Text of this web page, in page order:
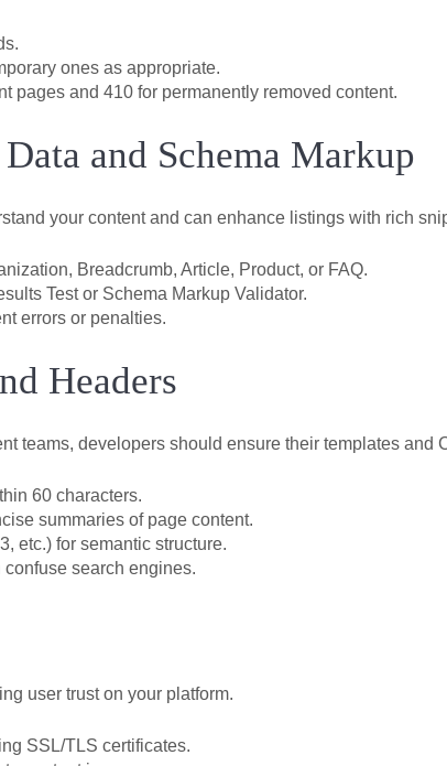
ones as appropriate.
pages and 410 for permanently removed content.
and Schema Markup
your content and can enhance listings with rich
Breadcrumb, Article, Product, or FAQ.
Test or Schema Markup Validator.
errors or penalties.
Headers
teams, developers should ensure their templates and
60 characters.
summaries of page content.
etc.) for semantic structure.
search engines.
user trust on your platform.
SSL/TLS certificates.